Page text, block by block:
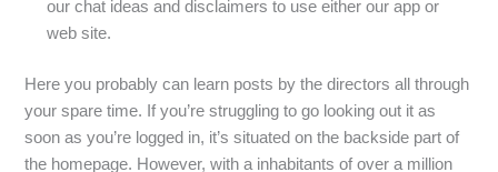
our chat ideas and disclaimers to use either our app or
web site.
Here you probably can learn posts by the directors all through
your spare time. If you’re struggling to go looking out it as
soon as you’re logged in, it’s situated on the backside part of
the homepage. However, with a inhabitants of over a million